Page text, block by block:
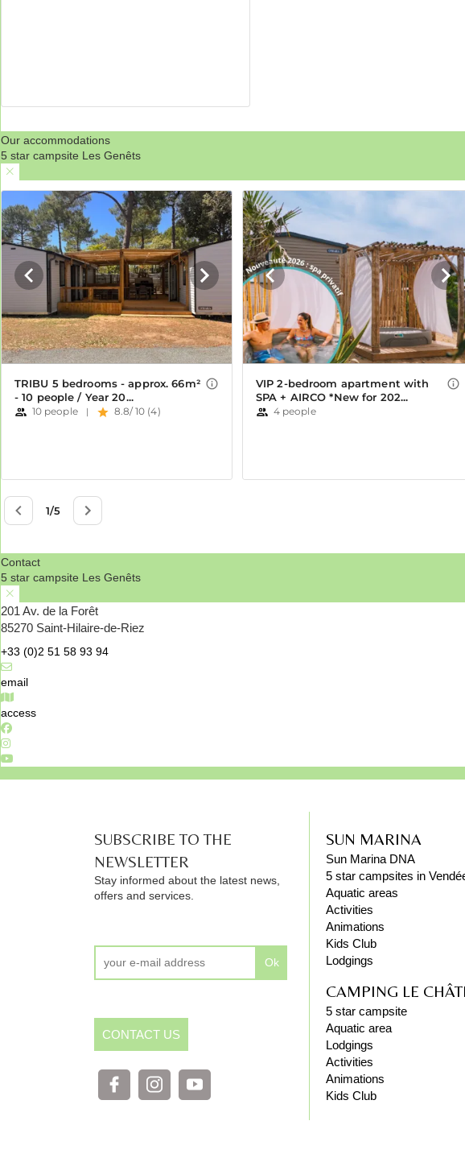
Our accommodations
5 star campsite Les Genêts
Contact
5 star campsite Les Genêts
201 Av. de la Forêt
85270 Saint-Hilaire-de-Riez
+33 (0)2 51 58 93 94
email
access
SUBSCRIBE TO THE
NEWSLETTER
Stay informed about the latest news,
offers and services.
Ok
CONTACT US
SUN MARINA
Sun Marina DNA
5 star campsites in
Aquatic areas
Activities
Animations
Kids Club
Lodgings
CAMPING LE
5 star campsite
Aquatic area
Lodgings
Activities
Animations
Kids Club